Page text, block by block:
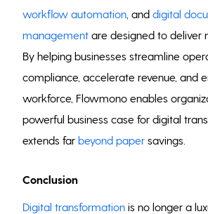
workflow automation , anddigital
management are designed to deliver
By helping businesses streamline
compliance, accelerate revenue, and
workforce, Flowmono enables
powerful business case for digital
extends farbeyond paper savings.
Conclusion
Digital transformation is no longer a